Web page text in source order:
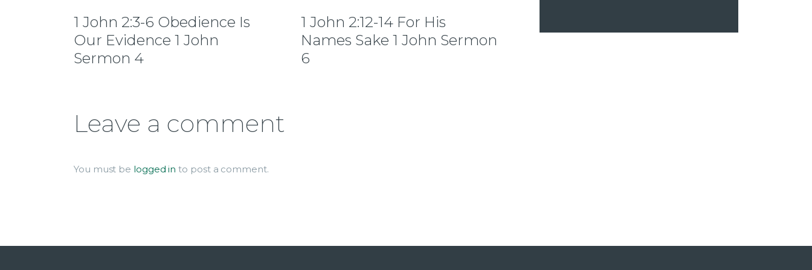
1 John 2:3-6 Obedience Is
Our Evidence 1 John
Sermon 4
1 John 2:12-14 For His
Names Sake 1 John Sermon
6
Leave a comment
You must be logged in to post a comment.